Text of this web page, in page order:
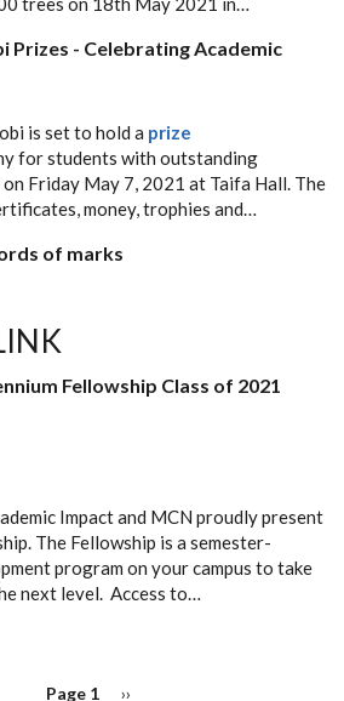
Prizes - Celebrating Academic
is set to hold a prize
for students with outstanding
Friday May 7, 2021 at Taifa Hall. The
money, trophies and…
of marks
Fellowship Class of 2021
Impact and MCN proudly present
The Fellowship is a semester-
program on your campus to take
next level. Access to…
Page 1
Next
››